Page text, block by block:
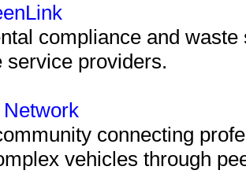
compliance and
service providers.
connecting
vehicles through